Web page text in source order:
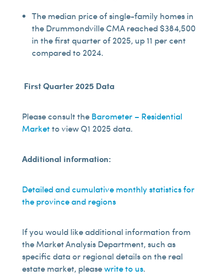
The median price of single-family homes in
the Drummondville CMA reached $384,500
in the first quarter of 2025, up 11 per cent
compared to 2024.
First Quarter 2025 Data
Please consult the Barometer – Residential
Marketto view Q1 2025 data.
Additional information:
Detailed and cumulative monthly statistics for
the province and regions
If you would like additional information from
the Market Analysis Department, such as
specific data or regional details on the real
estate market, pleasewrite to us.